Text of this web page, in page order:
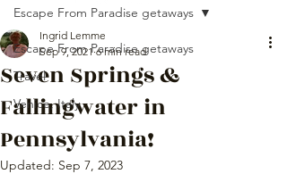
Escape From Paradise getaways
Travel
Venice, Italy
Escape From Paradise getaways
Seven Springs &
Fallingwater in
Pennsylvania!
Ingrid Lemme
Sep 9, 2021 6 min read
Updated: Sep 7, 2023